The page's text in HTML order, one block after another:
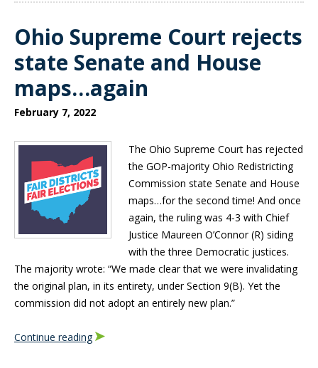
Ohio Supreme Court rejects
state Senate and House
maps…again
February 7, 2022
The Ohio Supreme Court has rejected
the GOP-majority Ohio Redistricting
Commission state Senate and House
maps…for the second time! And once
again, the ruling was 4-3 with Chief
Justice Maureen O’Connor (R) siding
with the three Democratic justices.
The majority wrote: “We made clear that we were invalidating
the original plan, in its entirety, under Section 9(B). Yet the
commission did not adopt an entirely new plan.”
Continue reading